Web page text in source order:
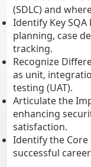
(SDLC) and
Identify Key
planning, case
tracking.
Recognize
as unit,
testing (UAT).
Articulate the
enhancing
satisfaction.
Identify the
successful